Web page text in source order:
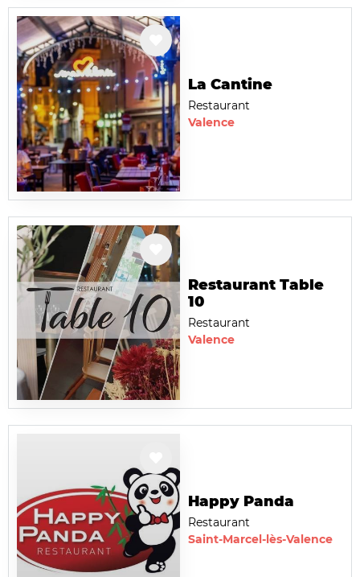
La Cantine
Restaurant
Valence
Restaurant Table
10
Restaurant
Valence
Happy Panda
Restaurant
Saint-Marcel-lès-Valence